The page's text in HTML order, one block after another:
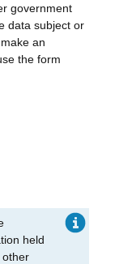
government
data subject or
an
the form
held
other